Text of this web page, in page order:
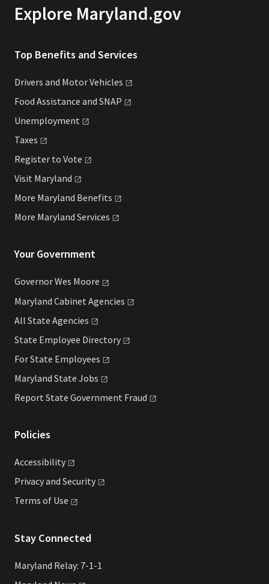
Explore Maryland.gov
Top Benefits and Services
Drivers and MotorVehicles
Food Assistance and SNAP
Unemployment
Taxes
Register to Vote
Visit Maryland
More Maryland Benefits
More Maryland Services
Your Government
Governor Wes Moore
Maryland Cabinet Agencies
All State Agencies
State Employee Directory
For State Employees
Maryland State Jobs
Report State Government Fraud
Policies
Accessibility
Privacy and Security
Terms of Use
Stay Connected
Maryland Relay: 7-1-1